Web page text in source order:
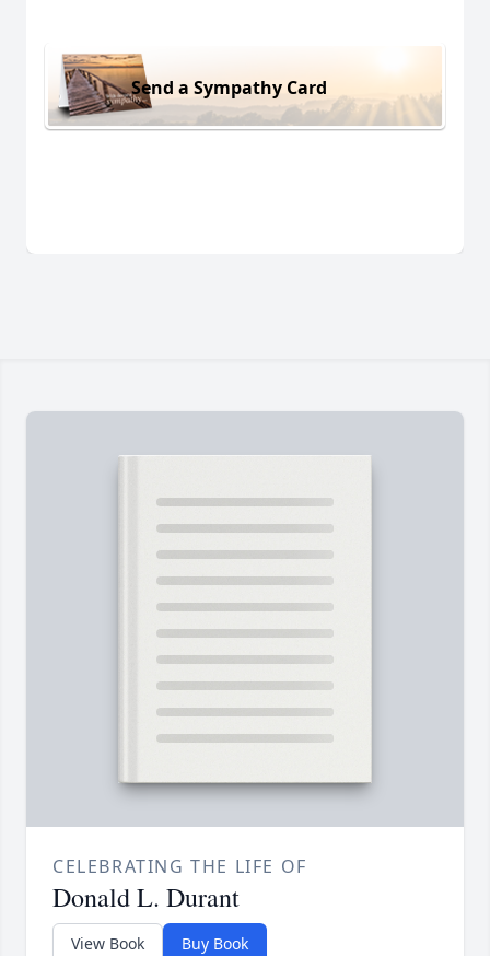
Send a Sympathy Card
CELEBRATING THE LIFE OF
Donald L. Durant
View Book Buy Book